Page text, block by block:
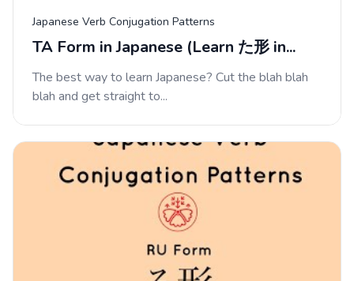
Japanese Verb Conjugation Patterns
TA Form in Japanese (Learn た形 in...
The best way to learn Japanese? Cut the blah blah
blah and get straight to...